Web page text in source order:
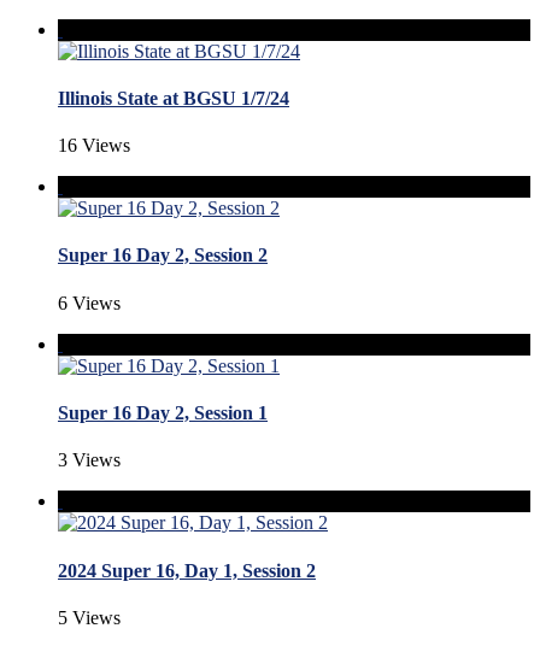
Illinois State at BGSU 1/7/24
16 Views
Super 16 Day 2, Session 2
6 Views
Super 16 Day 2, Session 1
3 Views
2024 Super 16, Day 1, Session 2
5 Views